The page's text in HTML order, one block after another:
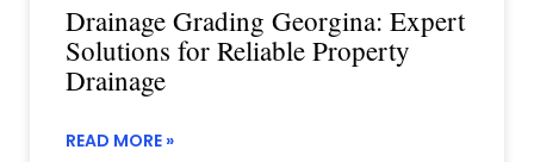
Drainage Grading Georgina: Expert
Solutions for Reliable Property
Drainage
READ MORE »